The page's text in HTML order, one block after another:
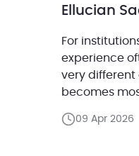
Ellucian
For
experience
very
becomes
09 Apr 2026